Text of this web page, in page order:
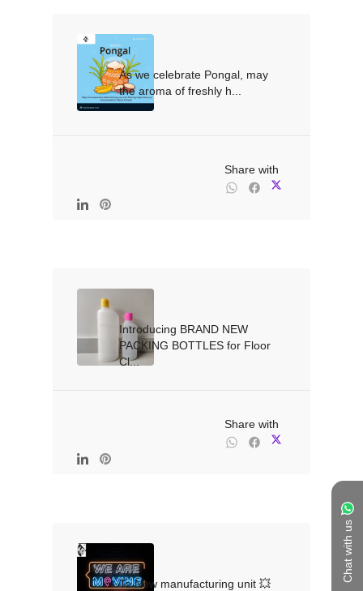
Chat with us
As we celebrate Pongal, may
the aroma of freshly h...
Introducing BRAND NEW
PACKING BOTTLES for Floor
Cl...
To New manufacturing unit 💥